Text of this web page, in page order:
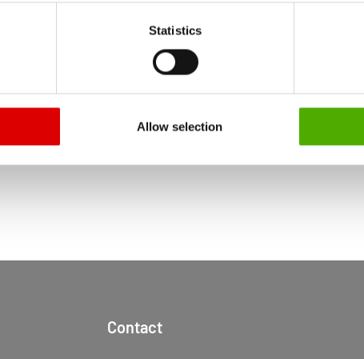
without the possibility of legal remedies. You can find more
protection declaration and the detailed information/consent.
Statistics
Allow selection
Contact